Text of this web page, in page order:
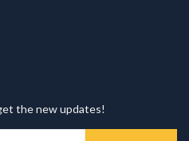
the new updates!